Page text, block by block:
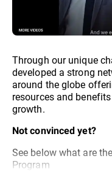
Through our unique
developed a strong
around the globe
resources and
growth.
Not convinced yet?
See below what are
Program